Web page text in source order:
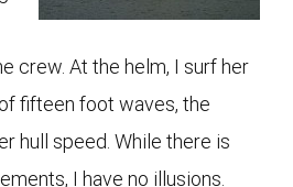
crew. At the helm, I surf her
fifteen foot waves, the
hull speed. While there is
I have no illusions.